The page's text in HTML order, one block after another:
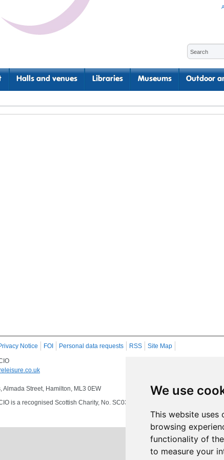
We use
This website
browsing
functionality of
to measure your
Halls and venues Libraries Museums Outdoor
Notice FOI Personal data requests RSS Site Map
Almada Street, Hamilton, ML3 0EW
is a recognised Scottish Charity, No. SC032549, VAT No. 997 3253 70